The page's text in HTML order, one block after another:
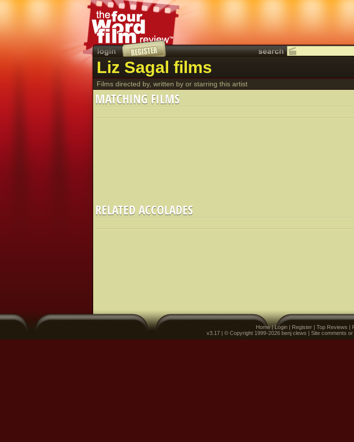
Liz Sagal films
Films directed by, written by or starring this artist
MATCHING FILMS
RELATED ACCOLADES
Home|Login | Register | Top Reviews |
v3.17 | © Copyright 1999-2026 benj clews | Site comments